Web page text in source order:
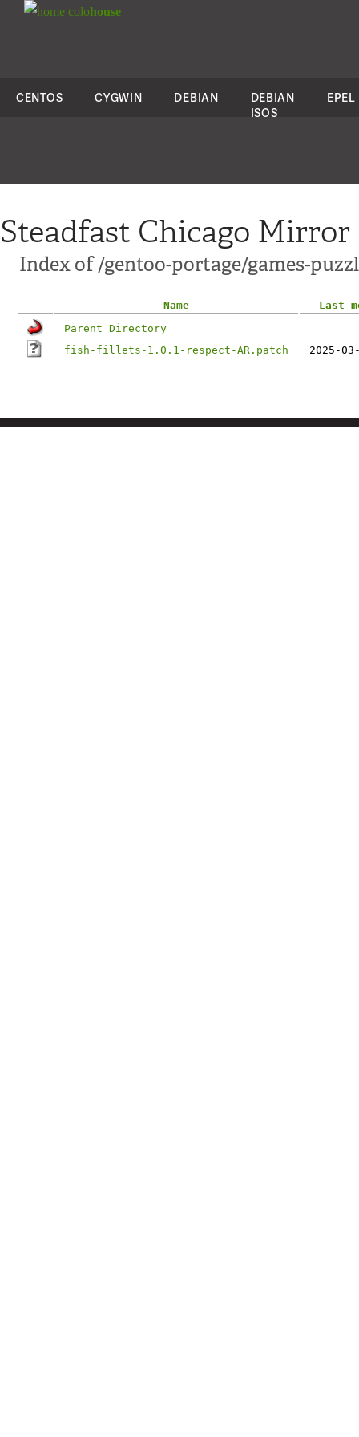
colohouse
CENTOS CYGWIN DEBIAN
DEBIAN
ISOS
EPEL
Steadfast Chicago Mirror
Index of /gentoo-portage/games-
Name
Last
Parent Directory
fish-fillets-1.0.1-respect-AR.patch
2025-